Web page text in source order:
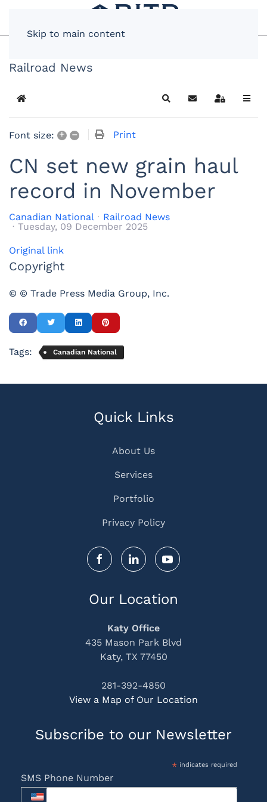
Skip to main content
Railroad News
Home SearchSubscribe to blog
Sign In
Font size: + – Print
CN set new grain haul
record in November
Canadian National
Railroad News
Tuesday, 09 December 2025
Original link
Copyright
© © Trade Press Media Group, Inc.
Tags: Canadian National
Quick Links
About Us
Services
Portfolio
Privacy Policy
Our Location
Katy Office
435 Mason Park Blvd
Katy, TX 77450
281-392-4850
View a Map of Our Location
Subscribe to our Newsletter
*indicates required
SMS Phone Number